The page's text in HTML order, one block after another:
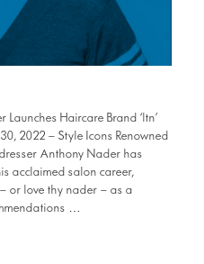
Haircare Brand ‘ltn’
2022 – Style Icons Renowned
Anthony Nader has
acclaimed salon career,
or love thy nader – as a
…